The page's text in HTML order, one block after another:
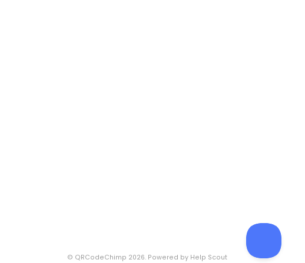
© QRCodeChimp 2026. Powered by Help Scout